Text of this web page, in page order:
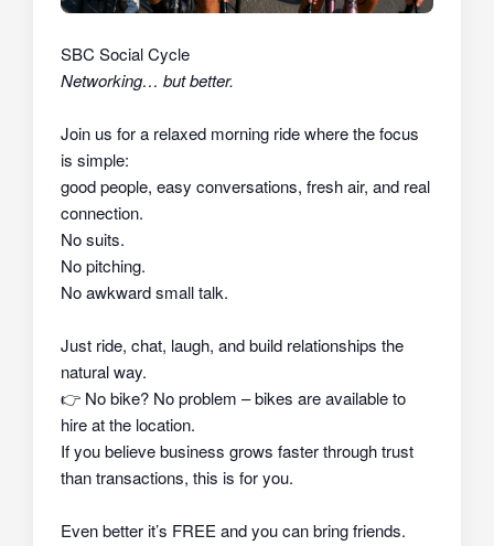
SBC Social Cycle
Networking… but better.
Join us for a relaxed morning ride where the focus
is simple:
good people, easy conversations, fresh air, and real
connection.
No suits.
No pitching.
No awkward small talk.
Just ride, chat, laugh, and build relationships the
natural way.
👉 No bike? No problem – bikes are available to
hire at the location.
If you believe business grows faster through trust
than transactions, this is for you.
Even better it’s FREE and you can bring friends.